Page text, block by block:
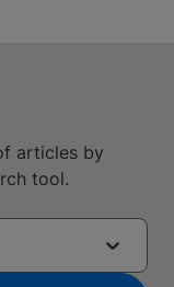
articles by
tool.